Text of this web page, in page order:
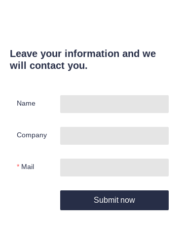
Leave your information and we
will contact you.
Name
Company
Mail
Submit now